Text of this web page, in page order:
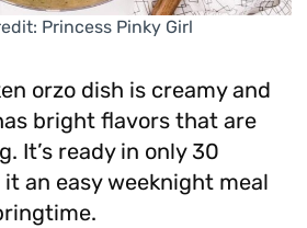
Princess Pinky Girl
orzo dish is creamy and
bright flavors that are
It’s ready in only 30
an easy weeknight meal